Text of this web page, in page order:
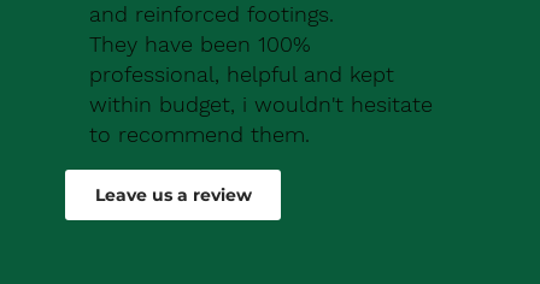
and reinforced footings.
They have been 100%
professional, helpful and kept
within budget, i wouldn't hesitate
to recommend them.
Robert Drew
Leave us a review